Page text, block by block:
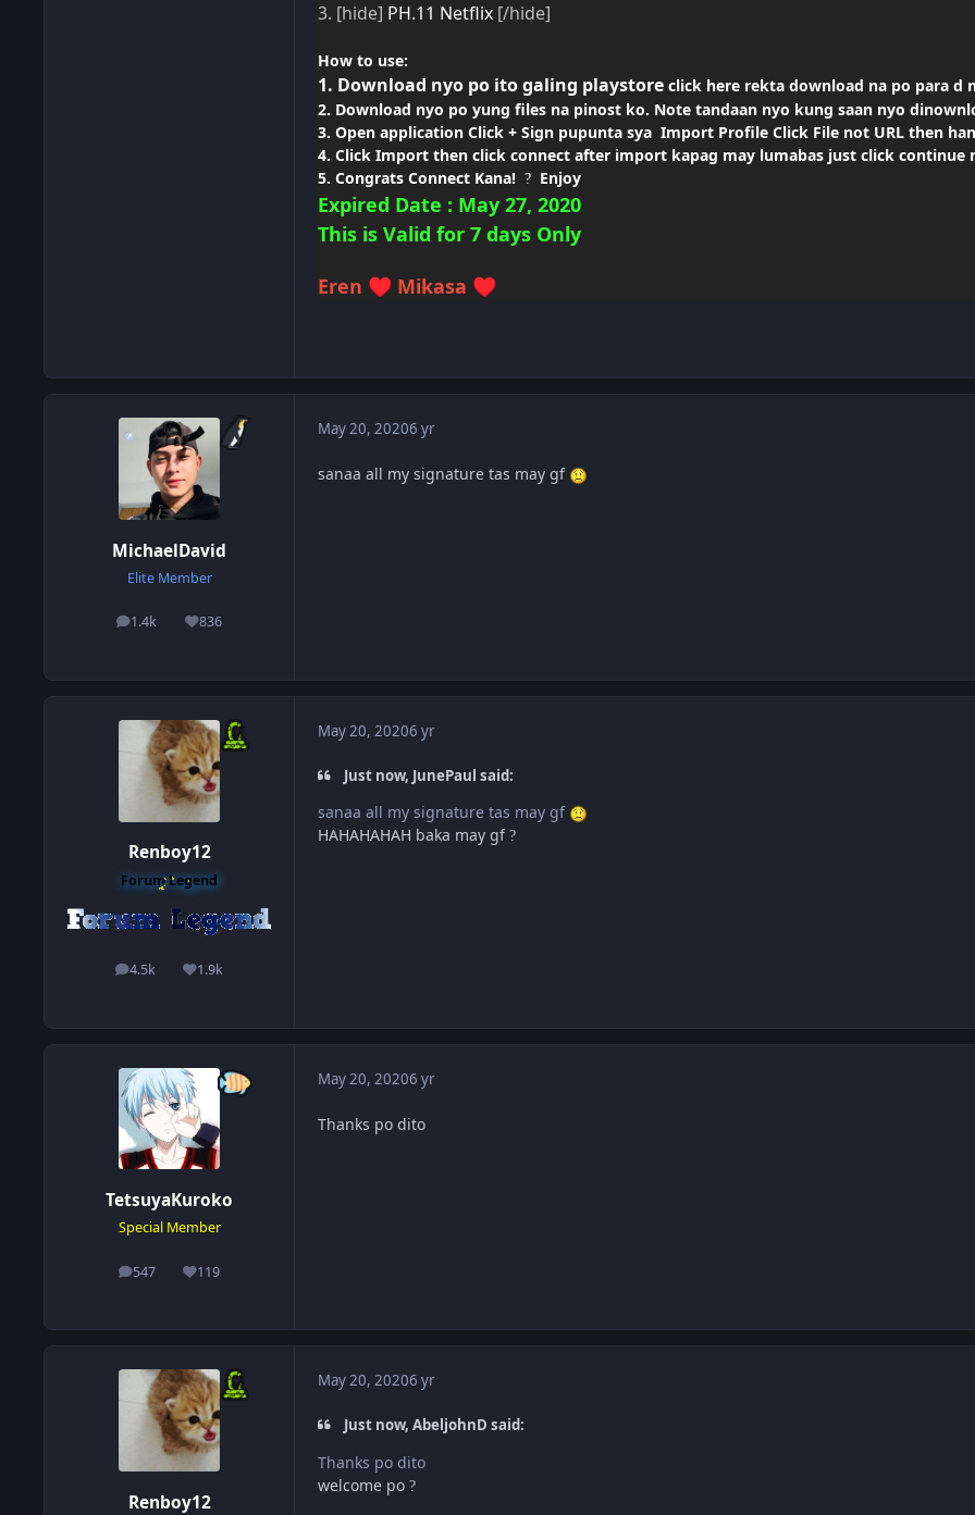
3. [hide] PH.11 Netflix [/hide]
How to use:
1. Download nyo po ito galing playstore click here rekta download na po para d
2. Download nyo po yung files na pinost ko. Note tandaan nyo kung saan nyo
3. Open application Click + Sign pupunta sya Import Profile Click File not URL then
4. Click Import then click connect after import kapag may lumabas just click continue
5. Congrats Connect Kana! ? Enjoy
Expired Date : May 27, 2020
This is Valid for 7 days Only
Eren ♥️ Mikasa ♥️
MichaelDavid
Elite Member
1.4k
posts 836
Reputation
May 20, 20206 yr
sanaa all my signature tas may gf
Renboy12
Forum Legend
4.5k
posts 1.9k
Reputation
May 20, 20206 yr
Just now, JunePaul said:
sanaa all my signature tas may gf
HAHAHAHAH baka may gf?
TetsuyaKuroko
Special Member
547
posts 119
Reputation
May 20, 20206 yr
Thanks po dito
Renboy12
May 20, 20206 yr
Just now, AbeljohnD said:
Thanks po dito
welcome po ?